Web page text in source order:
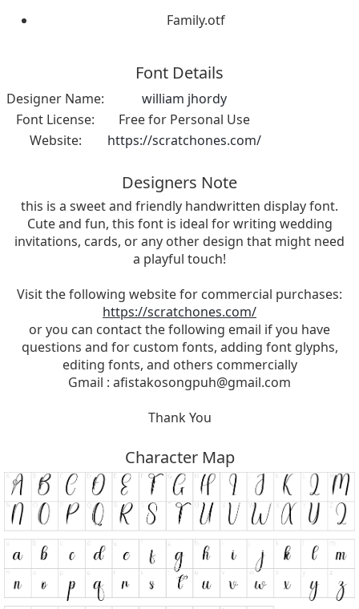
Family.otf
Font Details
Designer Name:
william jhordy
Font License:
Free for Personal Use
Website:
https://scratchones.com/
Designers Note
this is a sweet and friendly handwritten display font.
Cute and fun, this font is ideal for writing wedding
invitations, cards, or any other design that might need
a playful touch!
Visit the following website for commercial purchases:
https://scratchones.com/
or you can contact the following email if you have
questions and for custom fonts, adding font glyphs,
editing fonts, and others commercially
Gmail : afistakosongpuh@gmail.com
Thank You
Character Map